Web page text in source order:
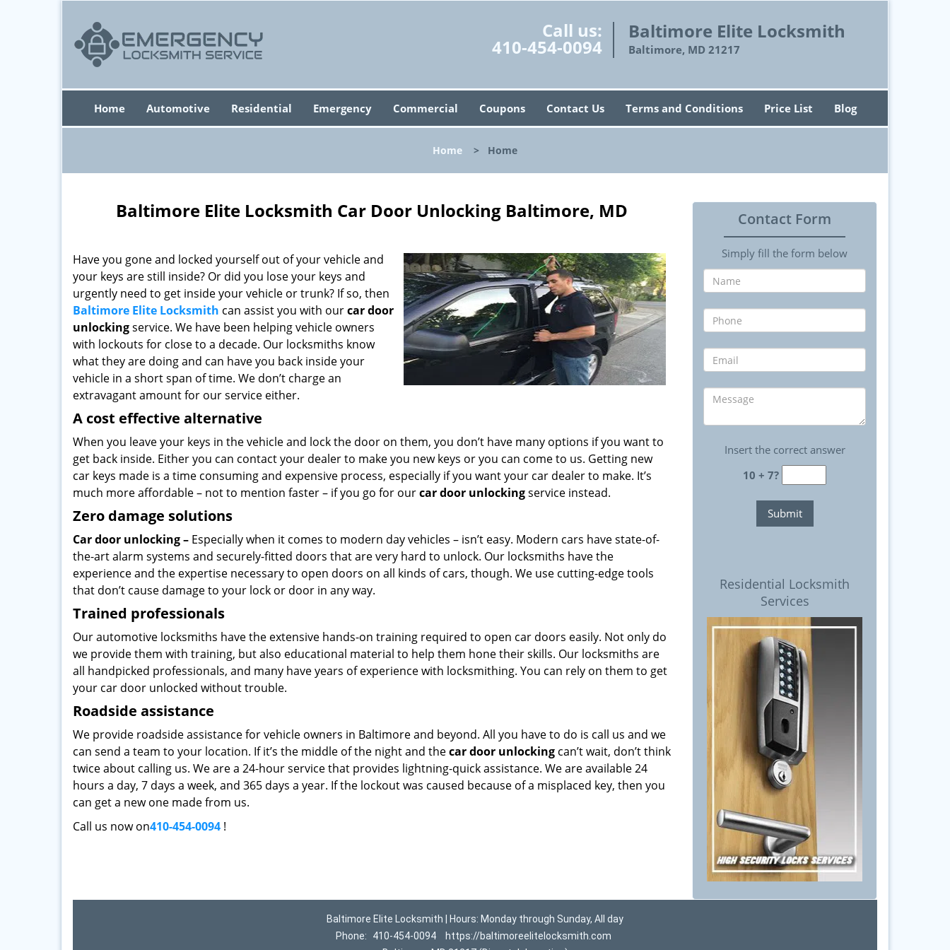
Call us:
410-454-0094
Baltimore Elite Locksmith
Baltimore, MD 21217
Home Automotive Residential Emergency Commercial Coupons Contact Us Terms and Conditions Price List Blog
Home > Home
Baltimore Elite Locksmith Car Door Unlocking Baltimore, MD
Have you gone and locked yourself out of your vehicle and
your keys are still inside? Or did you lose your keys and
urgently need to get inside your vehicle or trunk? If so, then
Baltimore Elite Locksmith can assist you with ourcar door
unlockingservice. We have been helping vehicle owners
with lockouts for close to a decade. Our locksmiths know
what they are doing and can have you back inside your
vehicle in a short span of time. We don’t charge an
extravagant amount for our service either.
A cost effective alternative
When you leave your keys in the vehicle and lock the door on them, you don’t have many options if you want to
get back inside. Either you can contact your dealer to make you new keys or you can come to us. Getting new
car keys made is a time consuming and expensive process, especially if you want your car dealer to make. It’s
much more affordable – not to mention faster – if you go for ourcar door unlockingservice instead.
Zero damage solutions
Car door unlocking – Especially when it comes to modern day vehicles – isn’t easy. Modern cars have state-of-
the-art alarm systems and securely-fitted doors that are very hard to unlock. Our locksmiths have the
experience and the expertise necessary to open doors on all kinds of cars, though. We use cutting-edge tools
that don’t cause damage to your lock or door in any way.
Trained professionals
Our automotive locksmiths have the extensive hands-on training required to open car doors easily. Not only do
we provide them with training, but also educational material to help them hone their skills. Our locksmiths are
all handpicked professionals, and many have years of experience with locksmithing. You can rely on them to get
your car door unlocked without trouble.
Roadside assistance
We provide roadside assistance for vehicle owners in Baltimore and beyond. All you have to do is call us and we
can send a team to your location. If it’s the middle of the night and thecar door unlocking can’t wait, don’t think
twice about calling us. We are a 24-hour service that provides lightning-quick assistance. We are available 24
hours a day, 7 days a week, and 365 days a year. If the lockout was caused because of a misplaced key, then you
can get a new one made from us.
Call us now on410-454-0094 !
Contact Form
Simply fill the form below
Insert the correct answer
10 + 7?
Residential Locksmith
Services
Baltimore Elite Locksmith | Hours: Monday through Sunday, All day
Phone:
410-454-0094
https://baltimoreelitelocksmith.com